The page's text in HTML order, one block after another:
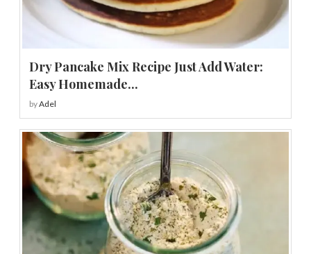
Dry Pancake Mix Recipe Just Add Water:
Easy Homemade...
byAdel